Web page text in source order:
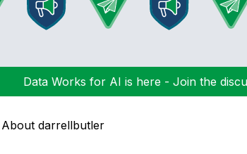
Data Works for AI is here - Join the
About darrellbutler